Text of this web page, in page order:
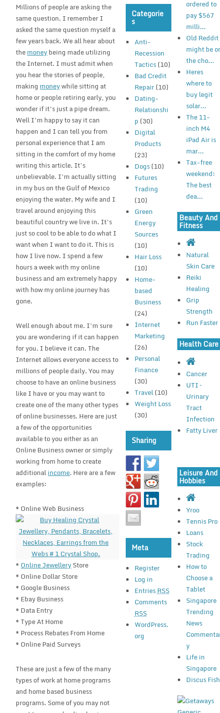
Millions of people are asking the
same question. I remember I
asked the same question myself a
few years back. We all hear about
themoneybeing made utilizing
the Internet. I must admit when
you hear the stories of people,
making moneywhile sitting at
home or people retiring early, you
wonder if it’s just a pipe dream.
Well I’m happy to say it can
happen and I can tell you from
personal experience that I am
sitting in the comfort of my home
writing this article. It’s
unbelievable. I’m actually sitting
in my bus on the Gulf of Mexico
enjoying the water. My wife and I
travel around enjoying this
beautiful country we live in. It’s
just so cool to be able to do what I
want when I want to do it. This is
how I live now. I spend a few
hours a week with my online
business and am extremely happy
with how my online journey has
gone.
Well enough about me. I’m sure
you are wondering if it can happen
for you. I believe it can. The
Internet allows everyone access to
millions of people daily. You may
choose to have an online business
like I have or you may want to
create one of the many other types
of online businesses. Here are just
a few of the opportunities
available to you either as an
Online Business owner or simply
working from home to create
additionalincome. Here are a few
examples:
* Online Web Business
* Online JewelleryStore
* Online Dollar Store
* Google Business
* Ebay Business
* Data Entry
* Type At Home
* Process Rebates From Home
* Online Paid Surveys
These are just a few of the many
types of work at home programs
and home based business
programs. Some of you may not
Categorie
S
Anti-
Recession
Tactics(10)
Bad Credit
Repair(10)
Dating-
Relationshi
p (30)
Digital
Products
(23)
Dogs(10)
Futures
Trading
(10)
Green
Energy
Sources
(10)
Hair Loss
(10)
Home-
based
Business
(24)
Internet
Marketing
(26)
Personal
Finance
(30)
Travel(10)
Weight Loss
(30)
Sharing
Meta
Register
Log in
EntriesRSS
Comments
RSS
WordPress.
org
ordered to
pay $567
milli...
Old Reddit
might be
the cho...
Heres
where to
buy legit
solar...
The 11-
inch M4
iPad Air is
mar...
Tax-free
weekend:
The best
dea...
Beauty And
Fitness
Natural
Skin Care
Reiki
Healing
Grip
Strength
Run Faster
Health Care
Cancer
UTI –
Urinary
Tract
Infection
Fatty Liver
Leisure And
Hobbies
Yroo
Tennis Pro
Loans
Stock
Trading
How to
Choose a
Tablet
Singapore
Trending
News
y
Life in
Singapore
Discus Fish